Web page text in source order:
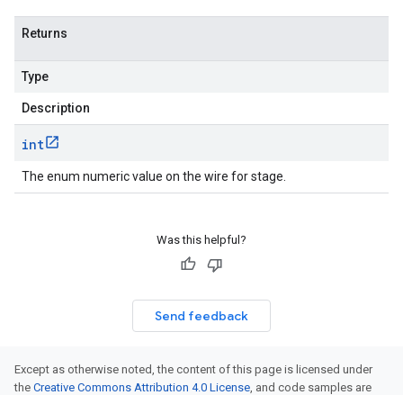
Returns
Type
Description
int
The enum numeric value on the wire for stage.
Was this helpful?
Send feedback
Except as otherwise noted, the content of this page is licensed under
the Creative Commons Attribution 4.0 License, and code samples are